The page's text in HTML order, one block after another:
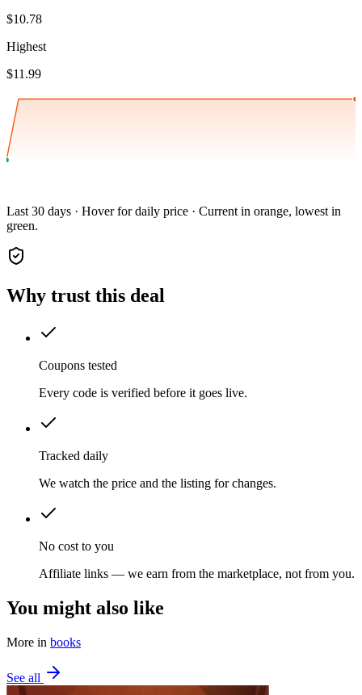
$10.78
Highest
$11.99
Last 30 days · Hover for daily price · Current in orange, lowest in
green.
Why trust this deal
Coupons tested
Every code is verified before it goes live.
Tracked daily
We watch the price and the listing for changes.
No cost to you
Affiliate links — we earn from the marketplace, not from you.
You might also like
More in books
See all